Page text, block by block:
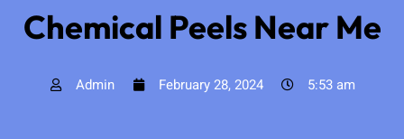
Chemical Peels Near Me
Admin February 28, 2024 5:53 am